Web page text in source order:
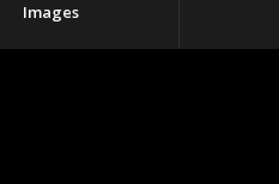
Images